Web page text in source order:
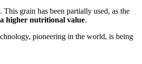
. This grain has been partially used, as the
higher nutritional value.
pioneering in the world, is being